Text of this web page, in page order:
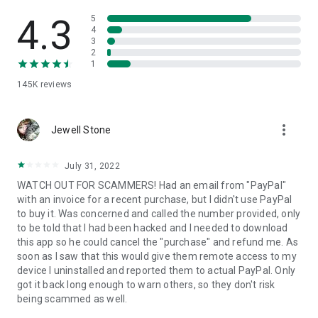
• App list (Start/Uninstall apps)
• Push and pull Wi-Fi settings
• View system diagnostic information
• Store confidential information into the device clipboard
1. Your session partner will send you a personal link to the
QuickSupport application. Clicking the link will start the app
2. Open the QuickSupport app on your device.
3. You will see a prompt to join a session created by your
remote partner.
4. When you accept the connection, the remote session will
begin.
4.3
145K reviews
5
4
3
2
1
Jewell Stone more_vert
July 31, 2022
WATCH OUT FOR SCAMMERS! Had an email from "PayPal"
with an invoice for a recent purchase, but I didn't use PayPal
to buy it. Was concerned and called the number provided, only
to be told that I had been hacked and I needed to download
this app so he could cancel the "purchase" and refund me. As
soon as I saw that this would give them remote access to my
device I uninstalled and reported them to actual PayPal. Only
got it back long enough to warn others, so they don't risk
being scammed as well.